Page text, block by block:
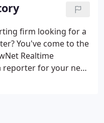
with our highly-
firm looking for a
You've come to the
Realtime
reporter for your next